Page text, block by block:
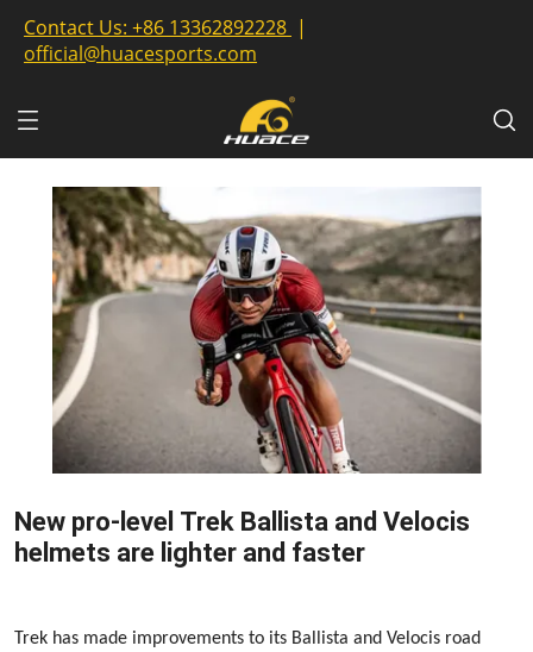
Contact Us: +86 13362892228 |
official@huacesports.com
New pro-level Trek Ballista and Velocis
helmets are lighter and faster
Trek has made improvements to its Ballista and Velocis road